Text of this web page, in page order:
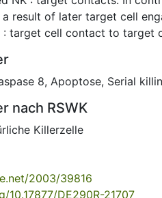
result of later target cell
: target cell contact to target
8, Apoptose, Serial
nach RSWK
Killerzelle
2003/39816
DE290R-21707